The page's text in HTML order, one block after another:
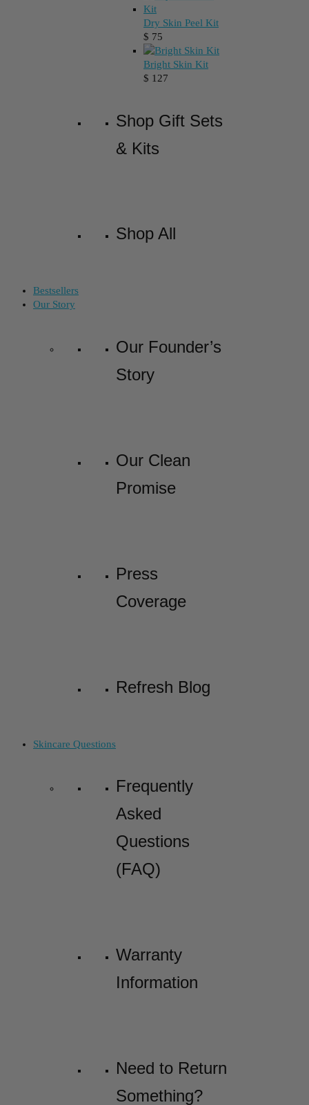
Dry Skin Peel Kit
$ 75
Bright Skin Kit
$ 127
Shop Gift Sets
& Kits
Shop All
Bestsellers
Our Story
Our Founder’s
Story
Our Clean
Promise
Press
Coverage
Refresh Blog
Skincare Questions
Frequently
Asked
Questions
(FAQ)
Warranty
Information
Need to Return
Something?